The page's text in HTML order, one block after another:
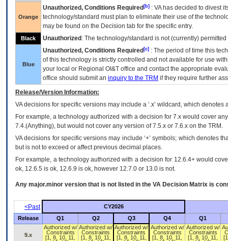
Orange
Unauthorized, Conditions Required [b] : VAhas decided to divest
technology/standard must plan to eliminate their use of the
may be found on the Decision tab for the specific entry.
Black Unauthorized : The technology/standard is not (currently)
Blue
Unauthorized, Conditions Required [c] : The period of time this
of this technology is strictly controlled and not available for use
your local or Regional OI&T office and contact the appropriate
office should submit an inquiry to the TRM if they require further
Release/Version Information:
VAdecisions for specific versions may include a ‘.x’ wildcard, which
For example, a technology authorized with a decision for 7.x would cover
7.4.(Anything), but would not cover any version of 7.5.x or 7.6.x on the TRM.
VA decisions for specific versions may include ‘+’ symbols; which denotes
but is not to exceed or affect previous decimal places.
For example, a technology authorized with a decision for 12.6.4+ would
ok, 12.6.5 is ok, 12.6.9 is ok, however 12.7.0 or 13.0 is not.
Any major.minor version that is not listed in the VA Decision Matrix is
<Past
CY2026
Release
Q1 Q2 Q3 Q4 Q1
9.x
Authorized w/
Constraints
[1, 8, 10, 11,
Authorized w/
Constraints
[1, 8, 10, 11,
Authorized w/
Constraints
[1, 8, 10, 11,
Authorized w/
Constraints
[1, 8, 10, 11,
Authorized w/
Constraints
[1, 8, 10, 11,